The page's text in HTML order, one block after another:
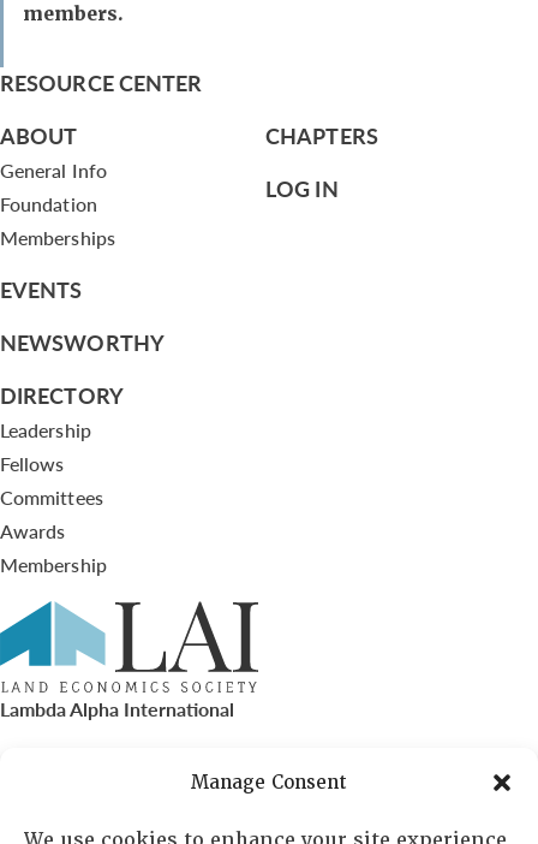
Manage Consent
members.
RESOURCE CENTER
ABOUT
General Info
Foundation
Memberships
EVENTS
NEWSWORTHY
DIRECTORY
Leadership
Fellows
Committees
Awards
Membership
CHAPTERS
LOG IN
Lambda Alpha International
PO Box 72720, Phoenix, AZ 85050
Sheila Novak, Executive Director